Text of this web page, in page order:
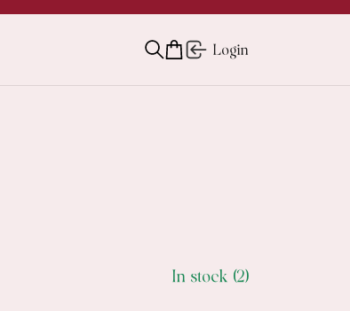
Login
In stock (2)